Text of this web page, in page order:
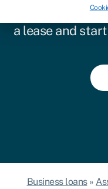
equipment
a lease and
Business loans»